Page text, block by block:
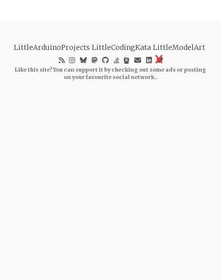
LittleArduinoProjects LittleCodingKata LittleModelArt
Like this site? You can support it by checking out some ads or posting
on your favourite social network..